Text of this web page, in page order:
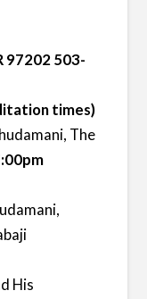
97202 503-
times)
The
His